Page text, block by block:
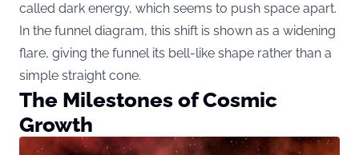
called dark energy, which seems to push space apart.
In the funnel diagram, this shift is shown as a widening
flare, giving the funnel its bell-like shape rather than a
simple straight cone.
The Milestones of Cosmic
Growth